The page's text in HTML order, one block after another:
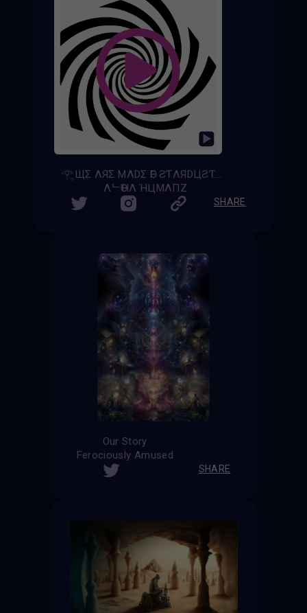
𓂀ЩΣ ΛЯΣ MΛDΣ ӨF ƧƬΛЯDЦƧƬ𓂀 - [𝚆𝚎 𝙰𝚛𝚎 𝙼𝚊𝚍𝚎 𝚘𝚏 𝚂𝚝𝚊𝚛𝚍𝚞𝚜𝚝]
ΛᄂӨΉΛ ΉЦMΛПZ
SHARE
Our Story
Ferociously Amused
SHARE